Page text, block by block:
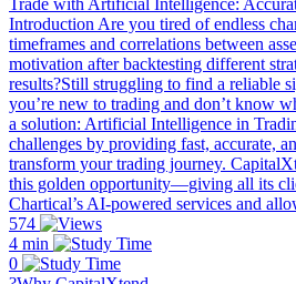
Trade with Artificial Intelligence:
Introduction Are you tired of endless
timeframes and correlations between
motivation after backtesting different
results?Still struggling to find a reliable
you’re new to trading and don’t know
a solution: Artificial Intelligence in
challenges by providing fast, accurate,
transform your trading journey.
this golden opportunity—giving all its
Chartical’s AI-powered services and
574
4 min
0